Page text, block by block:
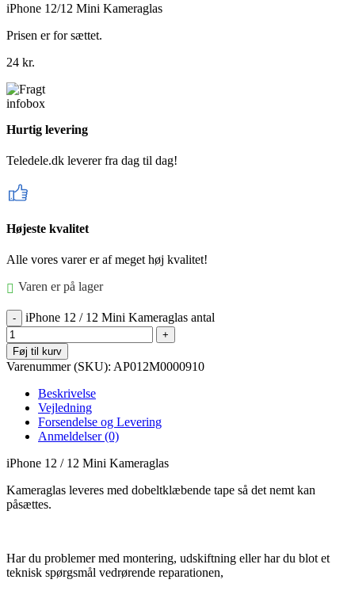
iPhone 12/12 Mini Kameraglas
Prisen er for sættet.
24 kr.
Hurtig levering
Teledele.dk leverer fra dag til dag!
Højeste kvalitet
Alle vores varer er af meget høj kvalitet!
Varen er på lager
iPhone 12 / 12 Mini Kameraglas antal
Føj til kurv
Varenummer (SKU): AP012M0000910
Beskrivelse
Vejledning
Forsendelse og Levering
Anmeldelser (0)
iPhone 12 / 12 Mini Kameraglas
Kameraglas leveres med dobeltklæbende tape så det nemt kan
påsættes.
Har du problemer med montering, udskiftning eller har du blot et
teknisk spørgsmål vedrørende reparationen,